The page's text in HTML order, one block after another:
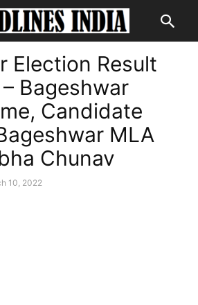
Election Result
Bageshwar
Candidate
MLA
Chunav
10, 2022